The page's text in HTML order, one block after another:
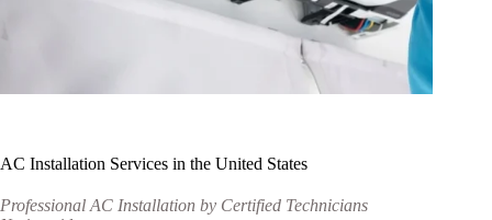
AC Installation Services in the United States
Professional AC Installation by Certified Technicians